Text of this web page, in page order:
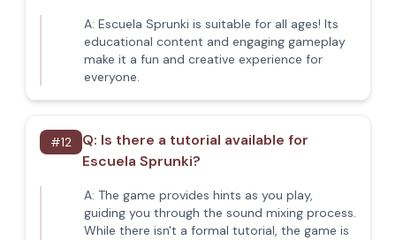
A: Escuela Sprunki is suitable for all ages! Its
educational content and engaging gameplay
make it a fun and creative experience for
everyone.
#12 Q: Is there a tutorial available for
Escuela Sprunki?
A: The game provides hints as you play,
guiding you through the sound mixing process.
While there isn't a formal tutorial, the game is